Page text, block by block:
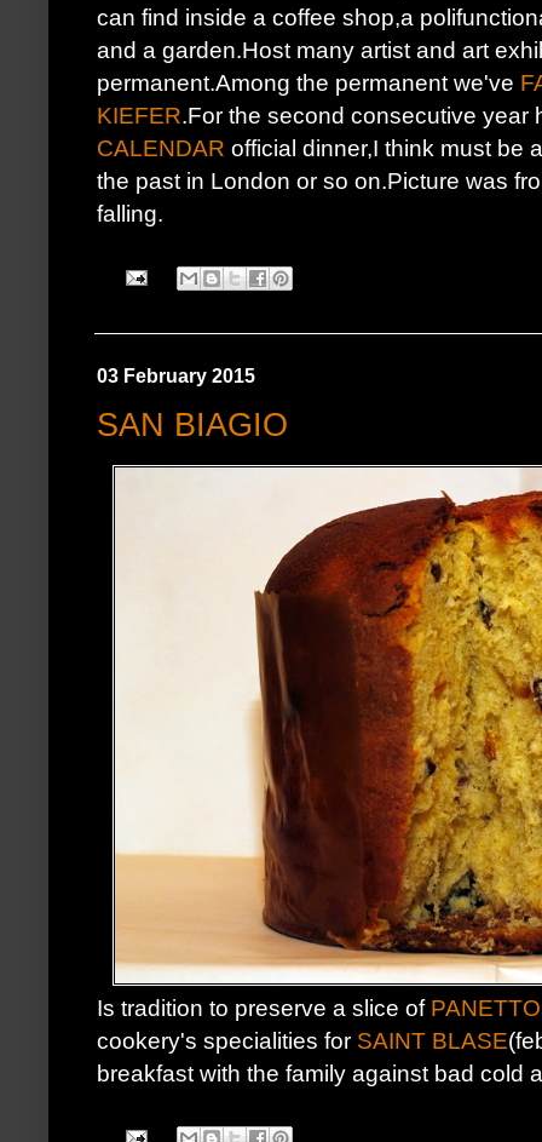
can find inside a coffee shop,a
and a garden.Host many artist and art
permanent.Among the permanent we've
KIEFER.For the second consecutive year
CALENDAR official dinner,I think must be
the past in London or so on.Picture was
falling.
03 February 2015
SAN BIAGIO
Is tradition to preserve a slice of
cookery's specialities for SAINT BLASE
breakfast with the family against bad cold